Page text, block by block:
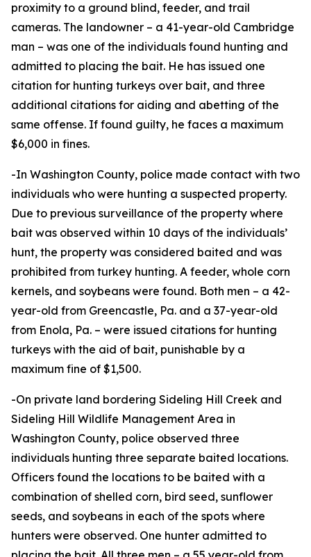
proximity to a ground blind, feeder, and trail
cameras. The landowner – a 41-year-old Cambridge
man – was one of the individuals found hunting and
admitted to placing the bait. He has issued one
citation for hunting turkeys over bait, and three
additional citations for aiding and abetting of the
same offense. If found guilty, he faces a maximum
$6,000 in fines.
-In Washington County, police made contact with two
individuals who were hunting a suspected property.
Due to previous surveillance of the property where
bait was observed within 10 days of the individuals’
hunt, the property was considered baited and was
prohibited from turkey hunting. A feeder, whole corn
kernels, and soybeans were found. Both men – a 42-
year-old from Greencastle, Pa. and a 37-year-old
from Enola, Pa. – were issued citations for hunting
turkeys with the aid of bait, punishable by a
maximum fine of $1,500.
-On private land bordering Sideling Hill Creek and
Sideling Hill Wildlife Management Area in
Washington County, police observed three
individuals hunting three separate baited locations.
Officers found the locations to be baited with a
combination of shelled corn, bird seed, sunflower
seeds, and soybeans in each of the spots where
hunters were observed. One hunter admitted to